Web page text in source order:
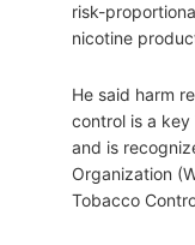
risk-
nicotine
He said harm
control is a
and is
Organization
Tobacco